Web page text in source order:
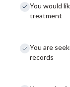
You would
treatment
You are
records